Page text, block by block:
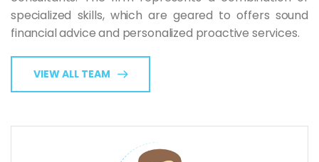
specialized skills, which are geared to offers sound
financial advice and personalized proactive services.
VIEW ALL TEAM